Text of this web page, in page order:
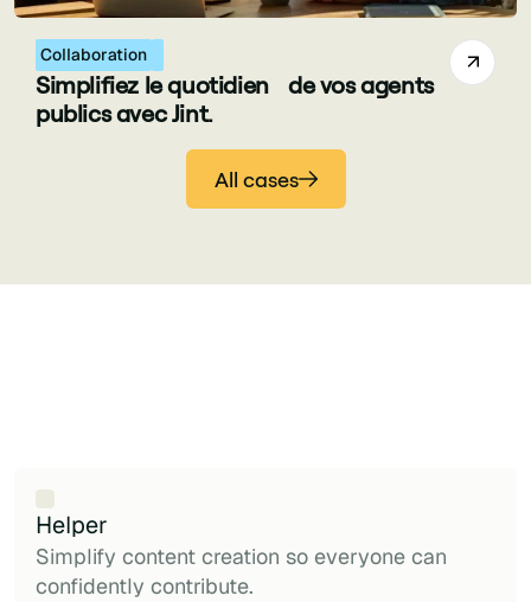
Collaboration
Simplifiez le quotidien de vos agents
publics avec Jint.
All cases
Helper
Simplify content creation so everyone can
confidently contribute.